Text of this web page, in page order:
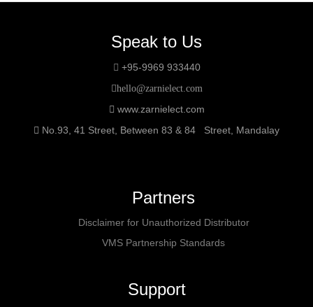
Speak to Us
+95-9969 933440
hello@zarnielect.com
www.zarnielect.com
No.93, 41 Street, Between 83 & 84 Street, Mandalay
Partners
Disclaimer for Unauthorized Distributor
VMS Partnership Standards
Support